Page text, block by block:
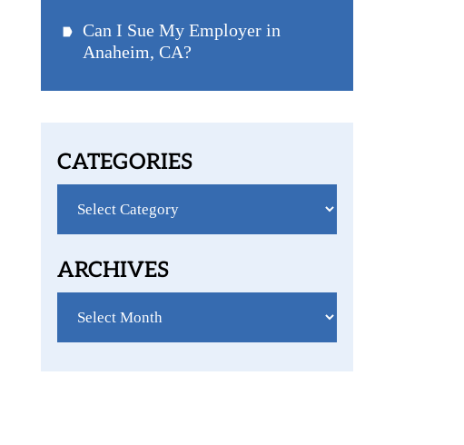
Can I Sue My Employer in
Anaheim, CA?
CATEGORIES
ARCHIVES